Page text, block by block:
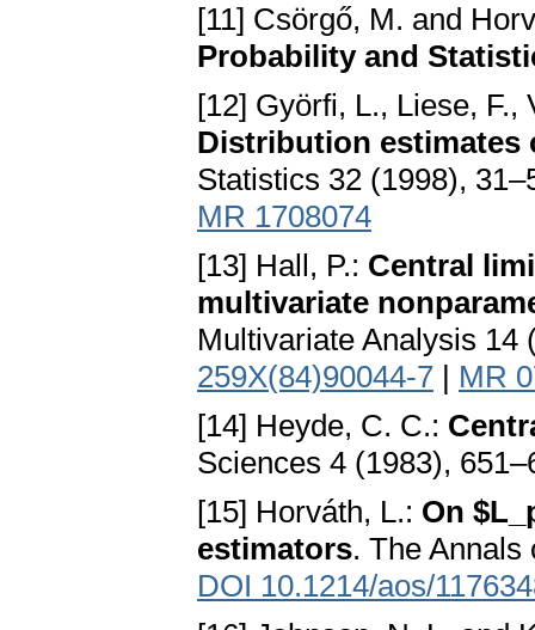
[11] Csörgő, M. and
Probability and
[12] Györfi, L., Liese, F.,
Distribution estimates
Statistics 32 (1998),
MR 1708074
[13] Hall, P.: Central
multivariate
Multivariate Analysis 14
259X(84)90044-7 | MR
[14] Heyde, C. C.:
Sciences 4 (1983),
[15] Horváth, L.: On
estimators. The Annals
DOI 10.1214/aos/